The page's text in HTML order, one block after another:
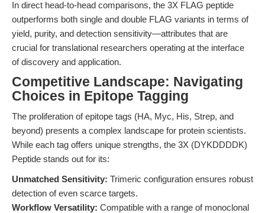
In direct head-to-head comparisons, the 3X FLAG peptide
outperforms both single and double FLAG variants in terms of
yield, purity, and detection sensitivity—attributes that are
crucial for translational researchers operating at the interface
of discovery and application.
Competitive Landscape: Navigating
Choices in Epitope Tagging
The proliferation of epitope tags (HA, Myc, His, Strep, and
beyond) presents a complex landscape for protein scientists.
While each tag offers unique strengths, the 3X (DYKDDDDK)
Peptide stands out for its:
Unmatched Sensitivity: Trimeric configuration ensures robust
detection of even scarce targets.
Workflow Versatility: Compatible with a range of monoclonal